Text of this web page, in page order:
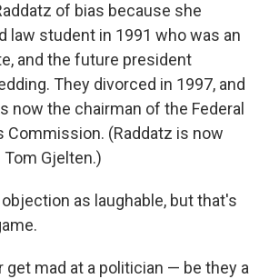
of bias because she
law student in 1991 who was an
and the future president
They divorced in 1997, and
now the chairman of the Federal
Commission. (Raddatz is now
Gjelten.)
as laughable, but that's
get mad at a politician — be they a